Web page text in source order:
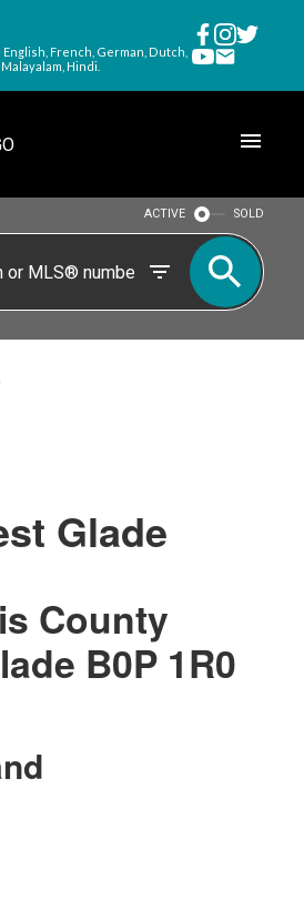
French, German, Dutch,
Hindi.
ACTIVE SOLD
Glade
County
B0P 1R0